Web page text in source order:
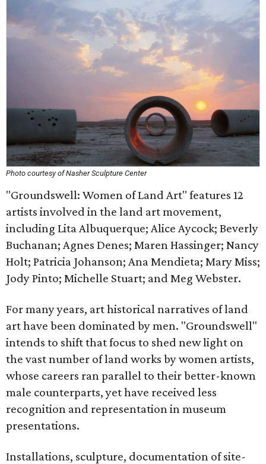
Photo courtesy of Nasher Sculpture Center
"Groundswell: Women of Land Art" features 12
artists involved in the land art movement,
including Lita Albuquerque; Alice Aycock; Beverly
Buchanan; Agnes Denes; Maren Hassinger; Nancy
Holt; Patricia Johanson; Ana Mendieta; Mary Miss;
Jody Pinto; Michelle Stuart; and Meg Webster.
For many years, art historical narratives of land
art have been dominated by men. "Groundswell"
intends to shift that focus to shed new light on
the vast number of land works by women artists,
whose careers ran parallel to their better-known
male counterparts, yet have received less
recognition and representation in museum
presentations.
Installations, sculpture, documentation of site-